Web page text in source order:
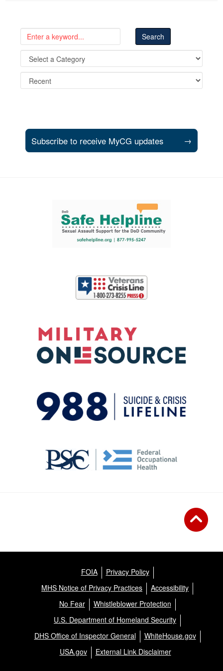
Subscribe to receive MyCG updates →
Support and partner resources
FOIA
Privacy Policy
MHS Notice of Privacy Practices
Accessibility
No Fear
Whistleblower Protection
U.S. Department of Homeland Security
DHS Office of Inspector General
WhiteHouse.gov
USA.gov
External Link Disclaimer